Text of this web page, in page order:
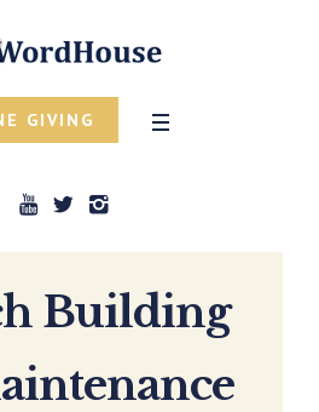
GIVING
Building